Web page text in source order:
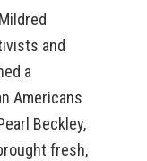
and
a
Americans
Beckley,
fresh,